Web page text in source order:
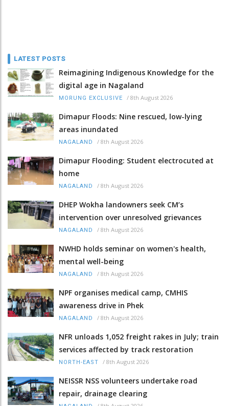
LATEST POSTS
Reimagining Indigenous Knowledge for the
digital age in Nagaland
MORUNG EXCLUSIVE / 8th August 2026
Dimapur Floods: Nine rescued, low-lying
areas inundated
NAGALAND / 8th August 2026
Dimapur Flooding: Student electrocuted at
home
NAGALAND / 8th August 2026
DHEP Wokha landowners seek CM’s
intervention over unresolved grievances
NAGALAND / 8th August 2026
NWHD holds seminar on women's health,
mental well-being
NAGALAND / 8th August 2026
NPF organises medical camp, CMHIS
awareness drive in Phek
NAGALAND / 8th August 2026
NFR unloads 1,052 freight rakes in July; train
services affected by track restoration
NORTH-EAST / 8th August 2026
NEISSR NSS volunteers undertake road
repair, drainage clearing